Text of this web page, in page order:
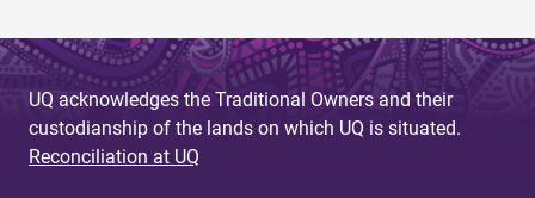
UQ acknowledges the Traditional Owners and their
custodianship of the lands on which UQ is situated.
Reconciliation at UQ